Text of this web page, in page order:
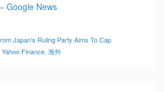
Google News
Japan's Ruling Party Aims To Cap
Finance 海外